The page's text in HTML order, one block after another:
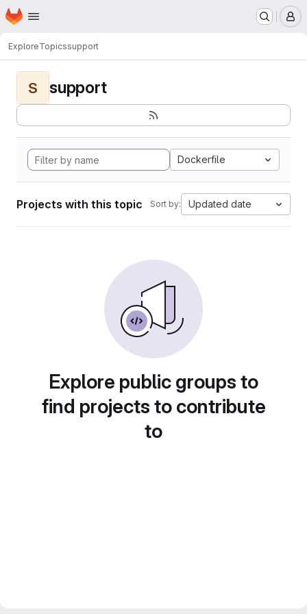
Skip to main content
Homepage
ExploreTopicssupport
S support
Dockerfile
Projects with this topic Sort by: Updated date
Explore public groups to
find projects to contribute
to